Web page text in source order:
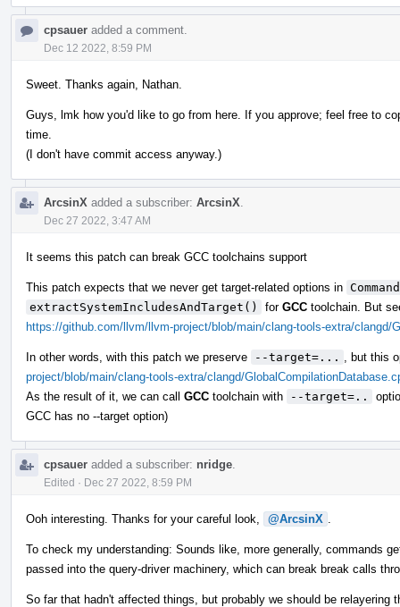
cpsauer added a comment.
Dec 12 2022, 8:59 PM
Sweet. Thanks again, Nathan.
Guys, lmk how you'd like to go from here. If you approve; feel free to
time.
(I don't have commit access anyway.)
ArcsinX added a subscriber: ArcsinX
Dec 27 2022, 3:47 AM
It seems this patch can break GCC toolchains support
This patch expects that we never get target-related options in
extractSystemIncludesAndTarget()
for GCC toolchain. But
https://github.com/llvm/llvm-project/blob/main/clang-tools-extra/clangd/
In other words, with this patch we preserve --target=...
, but this
project/blob/main/clang-tools-extra/clangd/
As the result of it, we can call GCC toolchain with --target=..
GCC has no --target option)
cpsauer added a subscriber: nridge
Edited · Dec 27 2022, 8:59 PM
Ooh interesting. Thanks for your careful look, @ArcsinX
To check my understanding: Sounds like, more generally, commands
passed into the query-driver machinery, which can break break calls
So far that hadn't affected things, but probably we should be relayering